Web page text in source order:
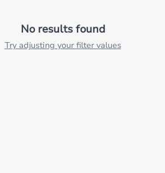
No results found
Try adjusting your filter values